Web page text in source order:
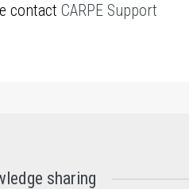
contact CARPE Support
sharing